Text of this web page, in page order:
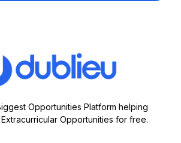
Opportunities Platform helping
Opportunities for free.